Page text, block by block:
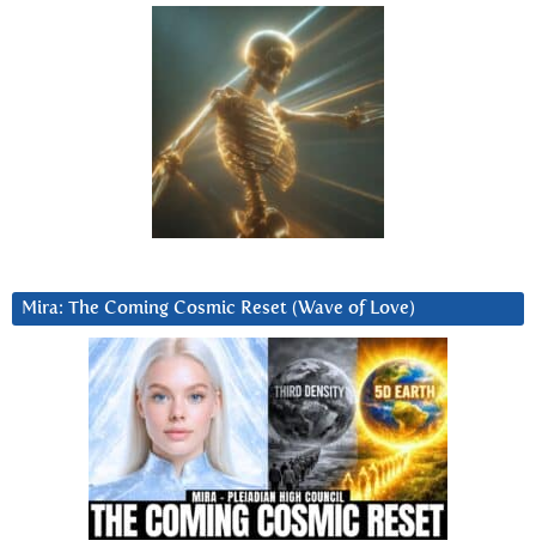
Mira: The Coming Cosmic Reset (Wave of Love)